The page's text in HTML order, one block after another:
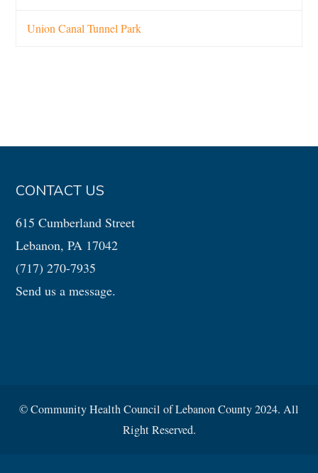
Union Canal Tunnel Park
CONTACT US
615 Cumberland Street
Lebanon, PA 17042
(717) 270-7935
Send us a message.
© Community Health Council of Lebanon County 2024. All
Right Reserved.